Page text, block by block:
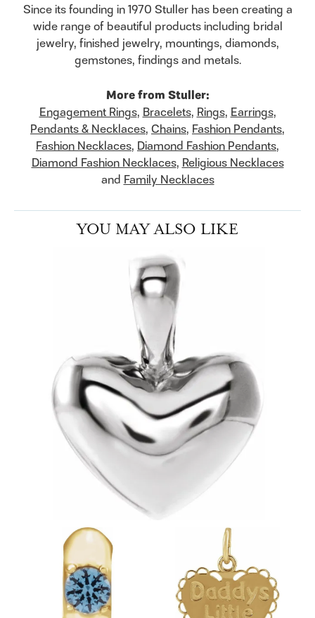
Since its founding in 1970 Stuller has been creating a
wide range of beautiful products including bridal
jewelry, finished jewelry, mountings, diamonds,
gemstones, findings and metals.
More from Stuller:
Engagement Rings, Bracelets, Rings, Earrings,
Pendants & Necklaces, Chains, Fashion Pendants,
Fashion Necklaces, Diamond Fashion Pendants,
Diamond Fashion Necklaces, Religious Necklaces
and Family Necklaces
YOU MAY ALSO LIKE